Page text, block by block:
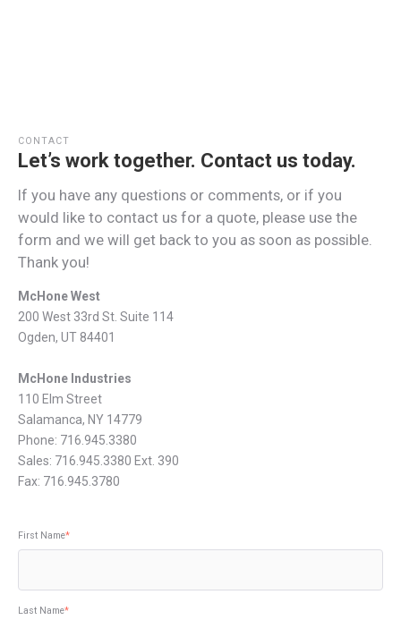
CONTACT
Let’s work together. Contact us today.
If you have any questions or comments, or if you
would like to contact us for a quote, please use the
form and we will get back to you as soon as possible.
Thank you!
McHone West
200 West 33rd St. Suite 114
Ogden, UT 84401
McHone Industries
110 Elm Street
Salamanca, NY 14779
Phone: 716.945.3380
Sales: 716.945.3380 Ext. 390
Fax: 716.945.3780
First Name*
Last Name*